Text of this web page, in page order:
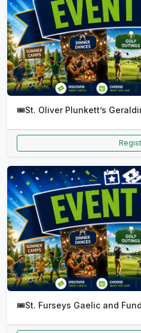
🎟️St. Oliver Plunkett’s
🎟️St. Furseys Gaelic and